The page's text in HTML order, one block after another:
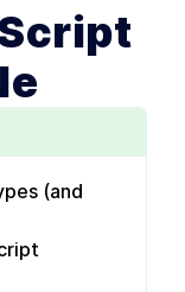
and
peer
ranges
(and